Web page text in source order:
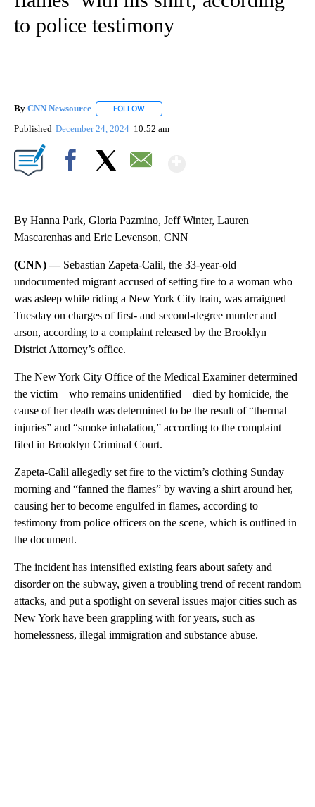
to police testimony
By CNN Newsource FOLLOW
Published December 24, 2024 10:52 am
By Hanna Park, Gloria Pazmino, Jeff Winter, Lauren
Mascarenhas and Eric Levenson, CNN
(CNN) — Sebastian Zapeta-Calil, the 33-year-old
undocumented migrant accused of setting fire to a woman who
was asleep while riding a New York City train, was arraigned
Tuesday on charges of first- and second-degree murder and
arson, according to a complaint released by the Brooklyn
District Attorney’s office.
The New York City Office of the Medical Examiner determined
the victim – who remains unidentified – died by homicide, the
cause of her death was determined to be the result of “thermal
injuries” and “smoke inhalation,” according to the complaint
filed in Brooklyn Criminal Court.
Zapeta-Calil allegedly set fire to the victim’s clothing Sunday
morning and “fanned the flames” by waving a shirt around her,
causing her to become engulfed in flames, according to
testimony from police officers on the scene, which is outlined in
the document.
The incident has intensified existing fears about safety and
disorder on the subway, given a troubling trend of recent random
attacks, and put a spotlight on several issues major cities such as
New York have been grappling with for years, such as
homelessness, illegal immigration and substance abuse.